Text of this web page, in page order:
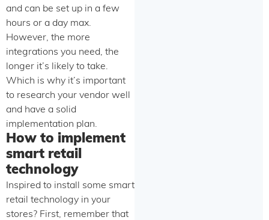
and can be set up in a few
hours or a day max.
However, the more
integrations you need, the
longer it’s likely to take.
Which is why it’s important
to research your vendor well
and have a solid
implementation plan.
How to implement
smart retail
technology
Inspired to install some smart
retail technology in your
stores? First, remember that